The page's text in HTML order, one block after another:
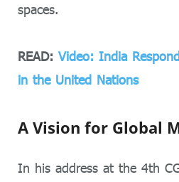
spaces.
READ: Video: India
in the United Nations
A Vision for Global
In his address at the 4th